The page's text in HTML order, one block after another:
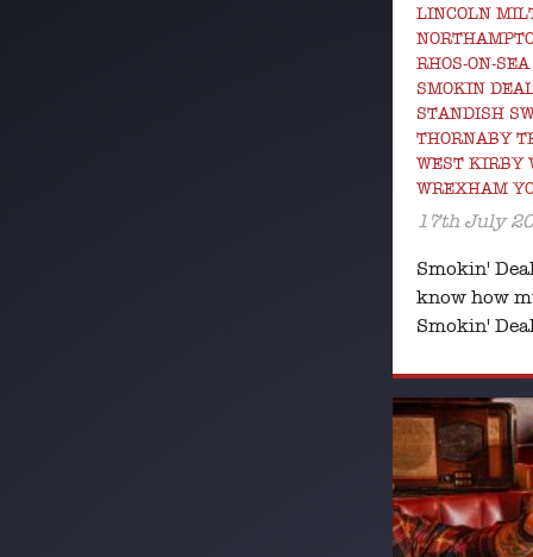
LINCOLN
RHOS-ON-
SMOKIN
STANDISH
THORNABY
WEST KIRBY
WREXHAM
17th July
Smokin'
know how
Smokin'